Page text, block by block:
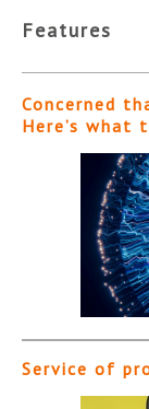
Features
Concerned
Here’s what
Service of